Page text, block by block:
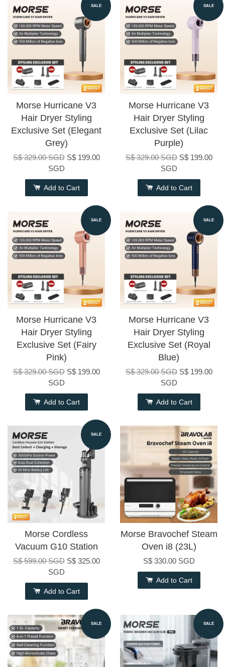
SALE
Morse Hurricane V3
Hair Dryer Styling
Exclusive Set (Elegant
Grey)
S$ 329.00 SGD S$ 199.00
SGD
Add to Cart
SALE
Morse Hurricane V3
Hair Dryer Styling
Exclusive Set (Lilac
Purple)
S$ 329.00 SGD S$ 199.00
SGD
Add to Cart
SALE
Morse Hurricane V3
Hair Dryer Styling
Exclusive Set (Fairy
Pink)
S$ 329.00 SGD S$ 199.00
SGD
Add to Cart
SALE
Morse Hurricane V3
Hair Dryer Styling
Exclusive Set (Royal
Blue)
S$ 329.00 SGD S$ 199.00
SGD
Add to Cart
SALE
Morse Cordless
Vacuum G10 Station
S$ 599.00 SGD S$ 325.00
SGD
Add to Cart
Morse Bravochef Steam
Oven i8 (23L)
S$ 330.00 SGD
Add to Cart
SALE SALE